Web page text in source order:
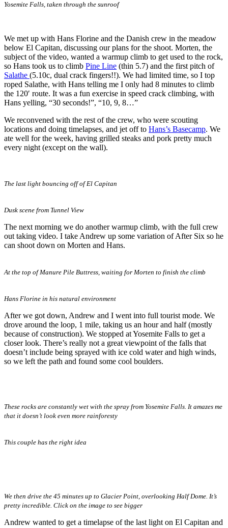
Yosemite Falls, taken through the sunroof
We met up with Hans Florine and the Danish crew in the meadow
below El Capitan, discussing our plans for the shoot. Morten, the
subject of the video, wanted a warmup climb to get used to the rock,
so Hans took us to climb Pine Line (thin 5.7) and the first pitch of
Salathe (5.10c, dual crack fingers!!). We had limited time, so I top
roped Salathe, with Hans telling me I only had 8 minutes to climb
the 120′ route. It was a fun exercise in speed crack climbing, with
Hans yelling, “30 seconds!”, “10, 9, 8…”
We reconvened with the rest of the crew, who were scouting
locations and doing timelapses, and jet off to Hans’s Basecamp. We
ate well for the week, having grilled steaks and pork pretty much
every night (except on the wall).
The last light bouncing off of El Capitan
Dusk scene from Tunnel View
The next morning we do another warmup climb, with the full crew
out taking video. I take Andrew up some variation of After Six so he
can shoot down on Morten and Hans.
At the top of Manure Pile Buttress, waiting for Morten to finish the climb
Hans Florine in his natural environment
After we got down, Andrew and I went into full tourist mode. We
drove around the loop, 1 mile, taking us an hour and half (mostly
because of construction). We stopped at Yosemite Falls to get a
closer look. There’s really not a great viewpoint of the falls that
doesn’t include being sprayed with ice cold water and high winds,
so we left the path and found some cool boulders.
These rocks are constantly wet with the spray from Yosemite Falls. It amazes me
that it doesn’t look even more rainforesty
This couple has the right idea
We then drive the 45 minutes up to Glacier Point, overlooking Half Dome. It’s
pretty incredible. Click on the image to see bigger
Andrew wanted to get a timelapse of the last light on El Capitan and